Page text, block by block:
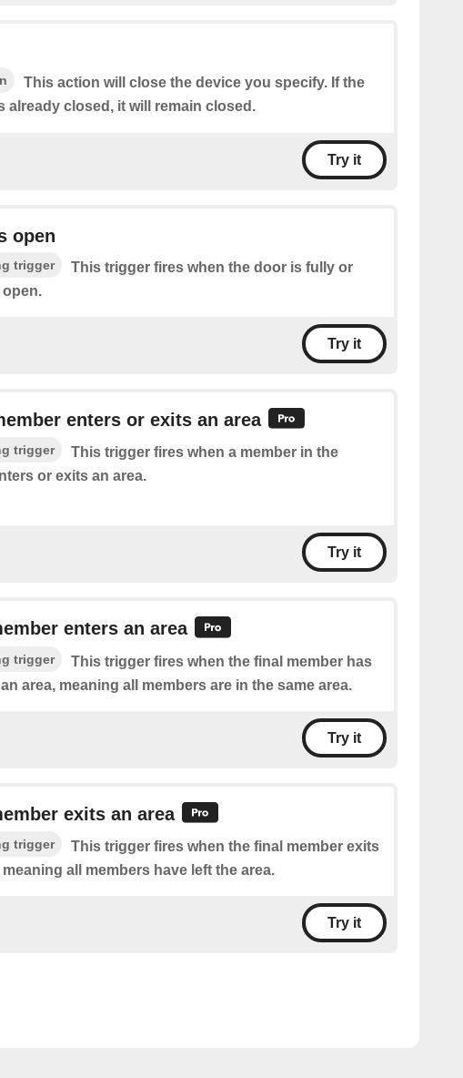
This action will close the device you specify. If the
already closed, it will remain closed.
Try it
open
trigger
This trigger fires when the door is fully or
Try it
enters or exits an area
trigger
This trigger fires when a member in the
or exits an area.
Try it
enters an area
trigger
This trigger fires when the final member has
area, meaning all members are in the same area.
Try it
exits an area
trigger
This trigger fires when the final member exits
meaning all members have left the area.
Try it